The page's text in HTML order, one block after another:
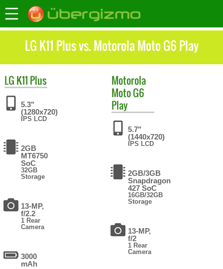
LG K11 Plus vs. Motorola Moto G6 Play
LG K11 Plus
5.3"
(1280x720)
IPS LCD
2GB
MT6750
SoC
32GB
Storage
13-MP,
f/2.2
1 Rear
Camera
3000
mAh
Motorola
Moto G6
Play
5.7"
(1440x720)
IPS LCD
2GB/3GB
Snapdragon
427 SoC
16GB/32GB
Storage
13-MP,
f/2
1 Rear
Camera